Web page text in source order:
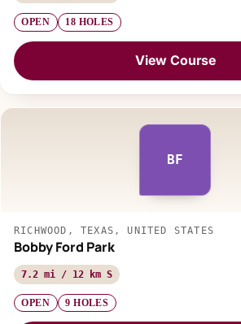
OPEN 18 HOLES
View Course
BF
RICHWOOD, TEXAS, UNITED STATES
Bobby Ford Park
7.2 mi / 12 km S
OPEN 9 HOLES